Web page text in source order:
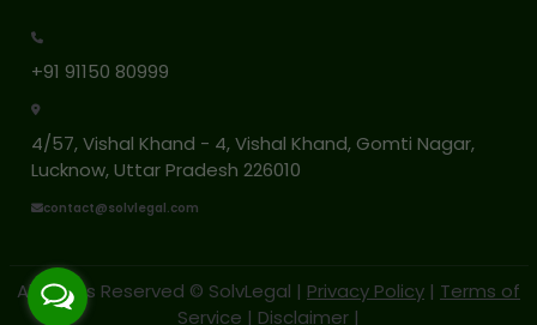
+91 91150 80999
4/57, Vishal Khand - 4, Vishal Khand, Gomti Nagar,
Lucknow, Uttar Pradesh 226010
contact@solvlegal.com
All Rights Reserved © SolvLegal | Privacy Policy | Terms of
Service | Disclaimer |